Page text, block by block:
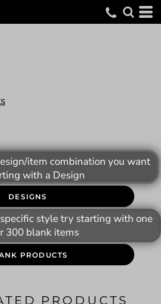
item combination you want
with a Design
DESIGNS
style try starting with one
300 blank items
PRODUCTS
PRODUCTS